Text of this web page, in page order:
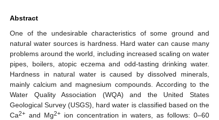
Abstract
One of the undesirable characteristics of some ground and
natural water sources is hardness. Hard water can cause many
problems around the world, including increased scaling on water
pipes, boilers, atopic eczema and odd-tasting drinking water.
Hardness in natural water is caused by dissolved minerals,
mainly calcium and magnesium compounds. According to the
Water Quality Association (WQA) and the United States
Geological Survey (USGS), hard water is classified based on the
Ca2+ and Mg2+ion concentration in waters, as follows: 0–60